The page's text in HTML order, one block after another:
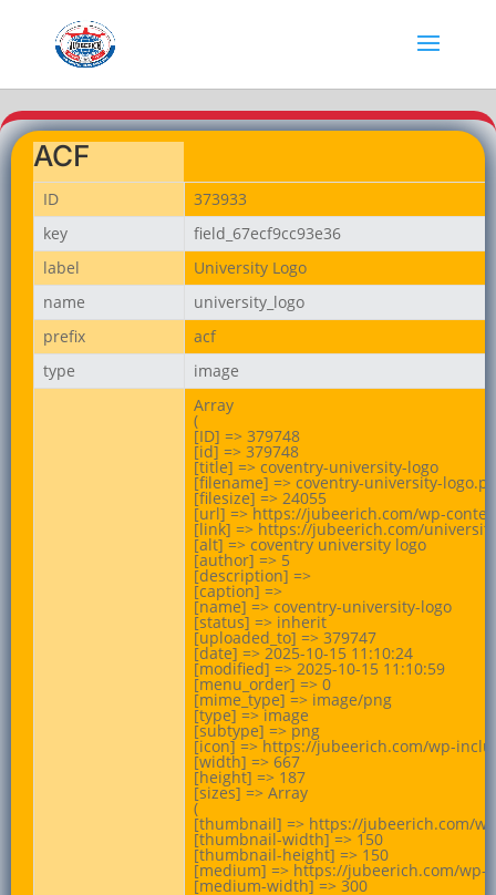
ACF
ID
373933
key
field_67ecf9cc93e36
label
University Logo
name
university_logo
prefix
acf
type
image
Array
(
[ID] => 379748
[id] => 379748
[title] => coventry-university-logo
[filename] => coventry-university-
[filesize] => 24055
[url] => https://jubeerich.com/wp-
[link] => https://jubeerich.com/
[alt] => coventry university logo
[author] => 5
[description] =>
[caption] =>
[name] => coventry-university-logo
[status] => inherit
[uploaded_to] => 379747
[date] => 2025-10-15 11:10:24
[modified] => 2025-10-15 11:10:59
[menu_order] => 0
[mime_type] => image/png
[type] => image
[subtype] => png
[icon] => https://jubeerich.com/wp-
[width] => 667
[height] => 187
[sizes] => Array
(
[thumbnail] => https://jubeerich.com/
[thumbnail-width] => 150
[thumbnail-height] => 150
[medium] => https://jubeerich.com/wp-
[medium-width] => 300